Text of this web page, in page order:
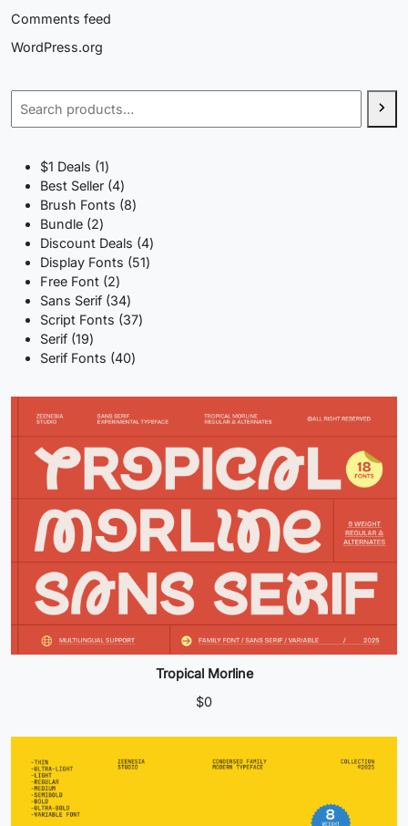
Comments feed
WordPress.org
$1 Deals 11
product
Best Seller 44
products
Brush Fonts 88
Bundle 22
products
Discount Deals 44
products
Display Fonts 5151
Free Font 22
products
Sans Serif 3434
products
Script Fonts 3737
Serif 1919
products
Serif Fonts 4040
Tropical Morline
$0